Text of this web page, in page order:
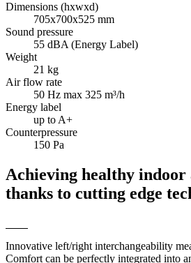
Dimensions (hxwxd)
705x700x525 mm
Sound pressure
55 dBA (Energy Label)
Weight
21 kg
Air flow rate
50 Hz max 325 m³/h
Energy label
up to A+
Counterpressure
150 Pa
Achieving healthy indoor
thanks to cutting edge
Innovative left/right interchangeability
Comfort can be perfectly integrated into